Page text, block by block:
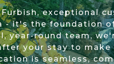
exceptional
- it's the foundation
year-round team,
your stay to make
is seamless,
when they should and
and with resolution.
a business and hiring
we have stayed at have